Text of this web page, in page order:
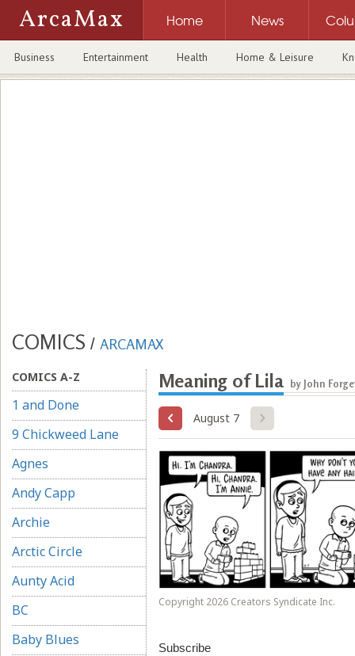
ArcaMax Home News
Business Entertainment Health Home & Leisure
COMICS / ARCAMAX
COMICS A-Z
1 and Done
9 Chickweed Lane
Agnes
Andy Capp
Archie
Arctic Circle
Aunty Acid
BC
Baby Blues
Meaning of Lila by John
August 7
Copyright 2026 Creators Syndicate Inc.
Subscribe